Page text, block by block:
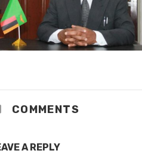
COMMENTS
A REPLY